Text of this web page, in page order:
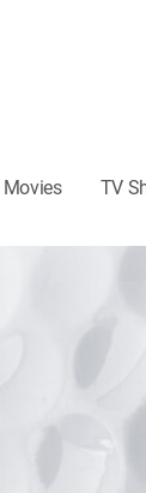
Movies TV